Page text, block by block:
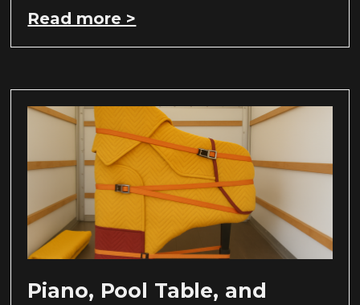
Read more >
Piano, Pool Table, and